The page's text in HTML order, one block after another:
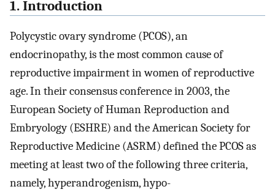
1. Introduction
Polycystic ovary syndrome (PCOS), an
endocrinopathy, is the most common cause of
reproductive impairment in women of reproductive
age. In their consensus conference in 2003, the
European Society of Human Reproduction and
Embryology (ESHRE) and the American Society for
Reproductive Medicine (ASRM) defined the PCOS as
meeting at least two of the following three criteria,
namely, hyperandrogenism, hypo-